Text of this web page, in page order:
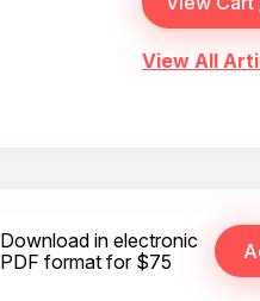
View All
Download in electronic
PDF format for $75